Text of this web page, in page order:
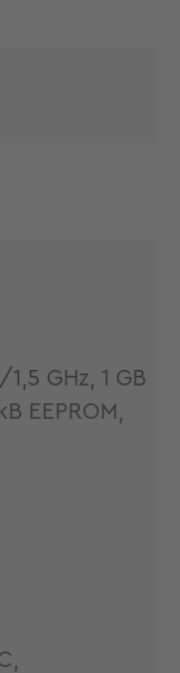
GHz, 1 GB
EEPROM,